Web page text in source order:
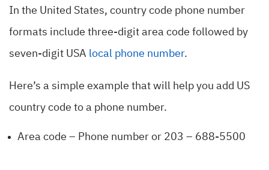
In the United States, country code phone number
formats include three-digit area code followed by
seven-digit USA local phone number.
Here’s a simple example that will help you add US
country code to a phone number.
Area code – Phone number or 203 – 688-5500